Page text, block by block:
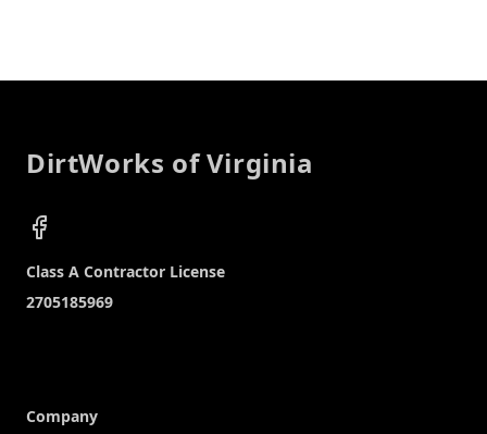
DirtWorks of Virginia
Facebook
Company